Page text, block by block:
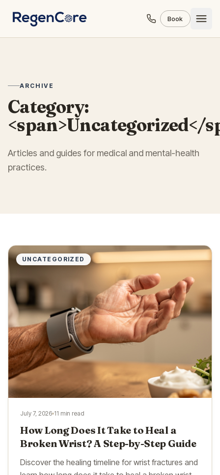
Skip to content
Book
ARCHIVE
Category:
<span>Uncategorized</
Articles and guides for medical and mental-health
practices.
UNCATEGORIZED
July 7, 2026 11 min read
How Long Does It Take to Heal a
Broken Wrist? A Step-by-Step Guide
Discover the healing timeline for wrist fractures and